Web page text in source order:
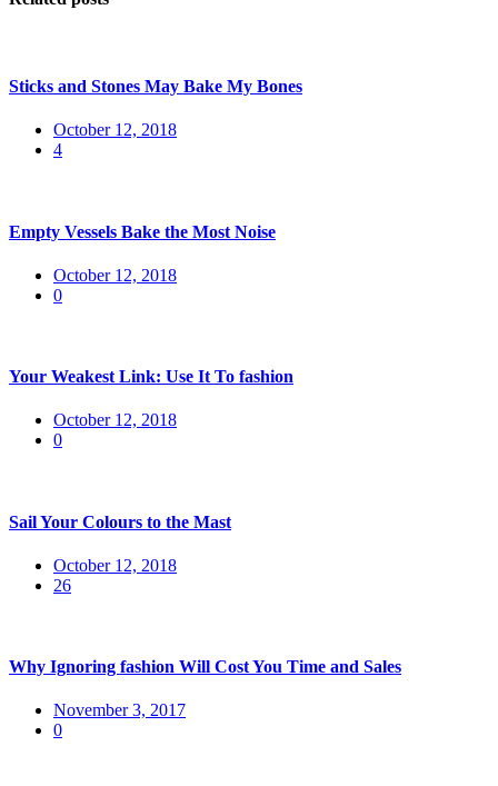
Sticks and Stones May Bake My Bones
Posted
on
October 12, 2018
4
Empty Vessels Bake the Most Noise
Posted
on
October 12, 2018
0
Your Weakest Link: Use It To fashion
Posted
on
October 12, 2018
0
Sail Your Colours to the Mast
Posted
on
October 12, 2018
26
Why Ignoring fashion Will Cost You Time and Sales
Posted
on
November 3, 2017
0